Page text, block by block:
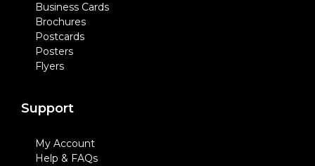
Business Cards
Brochures
Postcards
Posters
Flyers
Support
My Account
Help & FAQs